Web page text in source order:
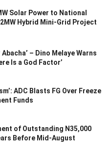
Solar Power to National
Hybrid Mini-Grid Project
Abacha’ – Dino Melaye Warns
Is a God Factor’
ADC Blasts FG Over Freeze
Funds
of Outstanding N35,000
Before Mid-August